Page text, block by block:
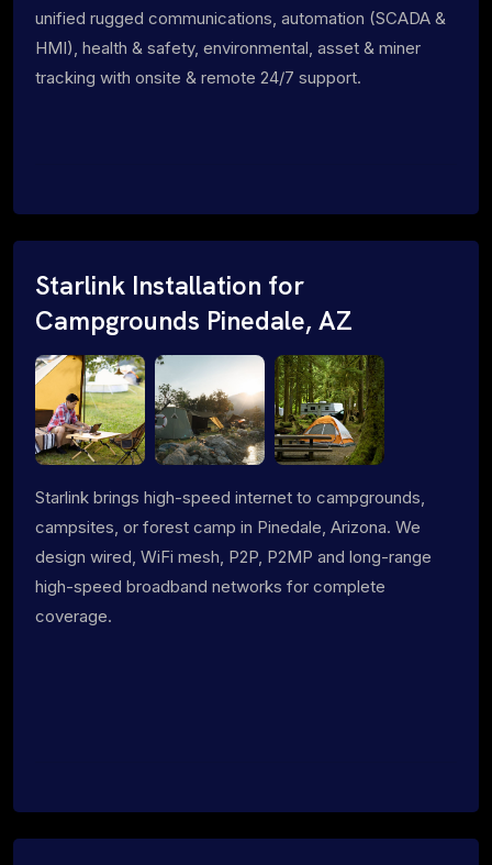
unified rugged communications, automation (SCADA &
HMI), health & safety, environmental, asset & miner
tracking with onsite & remote 24/7 support.
Starlink Installation for
Campgrounds Pinedale, AZ
Starlink brings high-speed internet to campgrounds,
campsites, or forest camp in Pinedale, Arizona. We
design wired, WiFi mesh, P2P, P2MP and long-range
high-speed broadband networks for complete
coverage.